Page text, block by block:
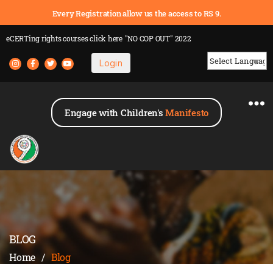
Every Registration allow us the access to RS 9.
eCERTing rights coursesclick here "NO COP OUT" 2022
Login
Engage with Children'sManifesto
BLOG
Home / Blog